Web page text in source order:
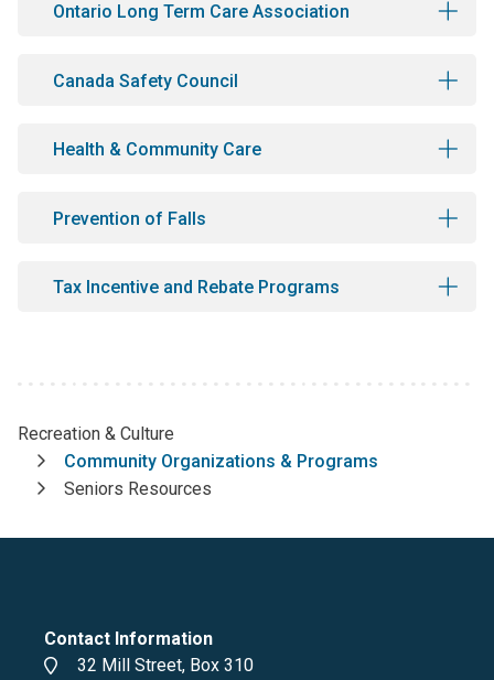
Ontario Long Term Care Association
Canada Safety Council
Health & Community Care
Prevention of Falls
Tax Incentive and Rebate Programs
Breadcrumb
Recreation & Culture
Community Organizations & Programs
Seniors Resources
Contact Information
Address
32 Mill Street, Box 310